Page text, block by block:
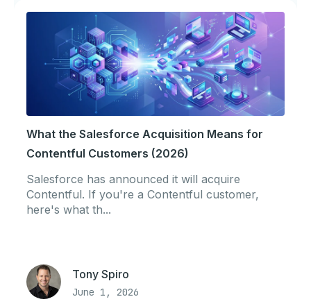
What the Salesforce Acquisition Means for
Contentful Customers (2026)
Salesforce has announced it will acquire
Contentful. If you're a Contentful customer,
here's what th...
Tony Spiro
June 1, 2026